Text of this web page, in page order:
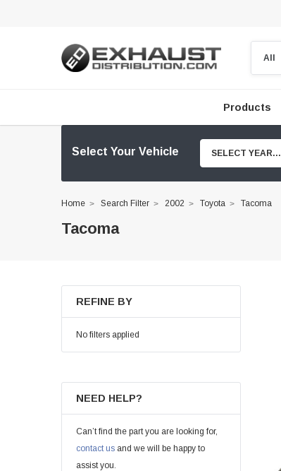
Products
Select Your Vehicle SELECT YEAR...
Home Search Filter 2002 Toyota Tacoma
Tacoma
REFINE BY
No filters applied
NEED HELP?
Can’t find the part you are looking for,
contact us and we will be happy to
assist you.